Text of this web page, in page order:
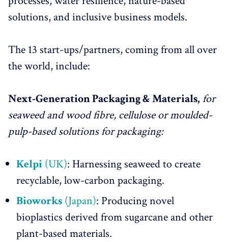
solutions, and inclusive business models.
The 13 start-ups/partners, coming from all over
the world, include:
Next-Generation Packaging & Materials, for
seaweed and wood fibre, cellulose or moulded-
pulp-based solutions for packaging:
Kelpi (UK): Harnessing seaweed to create
recyclable, low-carbon packaging.
Bioworks (Japan): Producing novel
bioplastics derived from sugarcane and other
plant-based materials.